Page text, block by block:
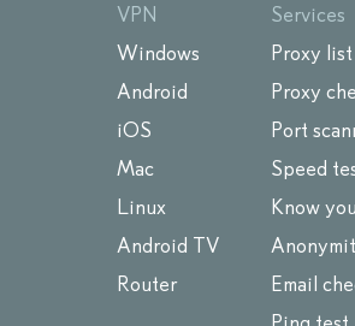
VPN
Windows
Android
iOS
Mac
Linux
Android TV
Router
Services
Proxy list
Proxy
Port
Speed
Know
Email